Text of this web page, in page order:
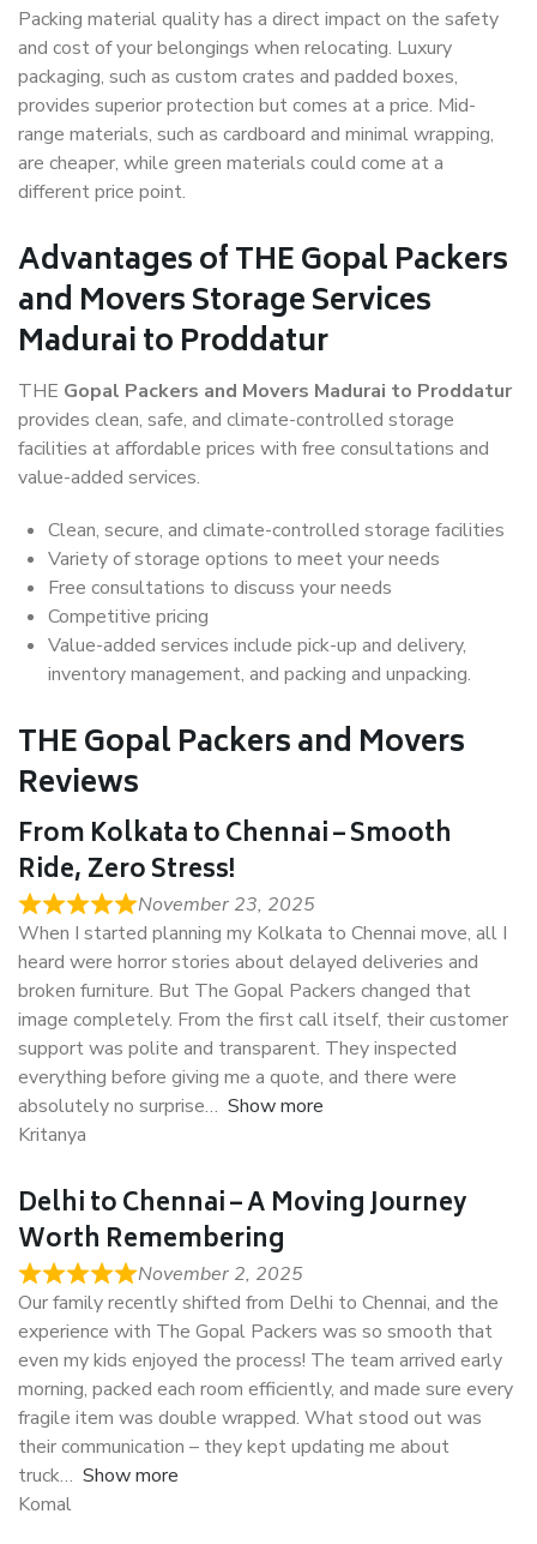
Packing material quality has a direct impact on the safety
and cost of your belongings when relocating. Luxury
packaging, such as custom crates and padded boxes,
provides superior protection but comes at a price. Mid-
range materials, such as cardboard and minimal wrapping,
are cheaper, while green materials could come at a
different price point.
Advantages of THE Gopal Packers
and Movers Storage Services
Madurai to Proddatur
THE Gopal Packers and Movers Madurai to Proddatur
provides clean, safe, and climate-controlled storage
facilities at affordable prices with free consultations and
value-added services.
Clean, secure, and climate-controlled storage facilities
Variety of storage options to meet your needs
Free consultations to discuss your needs
Competitive pricing
Value-added services include pick-up and delivery,
inventory management, and packing and unpacking.
THE Gopal Packers and Movers
Reviews
From Kolkata to Chennai – Smooth
Ride, Zero Stress!
November 23, 2025
When I started planning my Kolkata to Chennai move, all I
heard were horror stories about delayed deliveries and
broken furniture. But The Gopal Packers changed that
image completely. From the first call itself, their customer
support was polite and transparent. They inspected
everything before giving me a quote, and there were
absolutely no surprise
Show more
Kritanya
Delhi to Chennai – A Moving Journey
Worth Remembering
November 2, 2025
Our family recently shifted from Delhi to Chennai, and the
experience with The Gopal Packers was so smooth that
even my kids enjoyed the process! The team arrived early
morning, packed each room efficiently, and made sure every
fragile item was double wrapped. What stood out was
their communication – they kept updating me about
truck
Show more
Komal